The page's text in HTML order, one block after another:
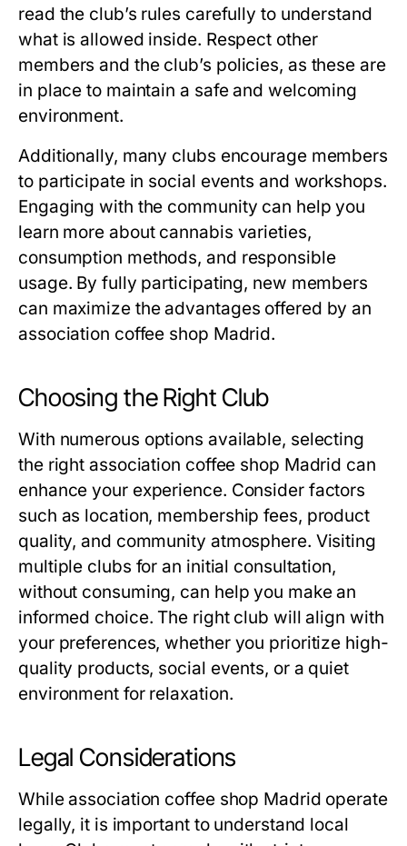
read the club’s rules carefully to understand
what is allowed inside. Respect other
members and the club’s policies, as these are
in place to maintain a safe and welcoming
environment.
Additionally, many clubs encourage members
to participate in social events and workshops.
Engaging with the community can help you
learn more about cannabis varieties,
consumption methods, and responsible
usage. By fully participating, new members
can maximize the advantages offered by an
association coffee shop Madrid.
Choosing the Right Club
With numerous options available, selecting
the rightassociation coffee shop Madrid can
enhance your experience. Consider factors
such as location, membership fees, product
quality, and community atmosphere. Visiting
multiple clubs for an initial consultation,
without consuming, can help you make an
informed choice. The right club will align with
your preferences, whether you prioritize high-
quality products, social events, or a quiet
environment for relaxation.
Legal Considerations
Whileassociation coffee shop Madrid operate
legally, it is important to understand local